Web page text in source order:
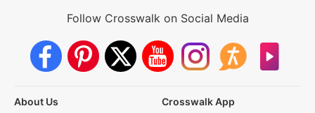
Follow Crosswalk on Social Media
About Us
Crosswalk App